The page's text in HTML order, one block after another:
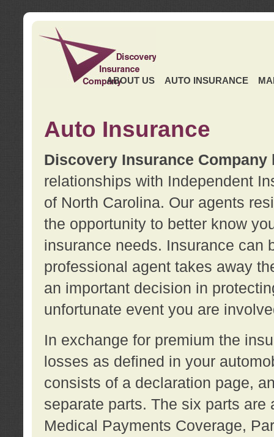
ABOUT US AUTO INSURANCE
Auto Insurance
Discovery Insurance Company
relationships with Independent
of North Carolina. Our agents
the opportunity to better know
insurance needs. Insurance can
professional agent takes away
an important decision in
unfortunate event you are
In exchange for premium the
losses as defined in your
consists of a declaration page,
separate parts. The six parts
Medical Payments Coverage,